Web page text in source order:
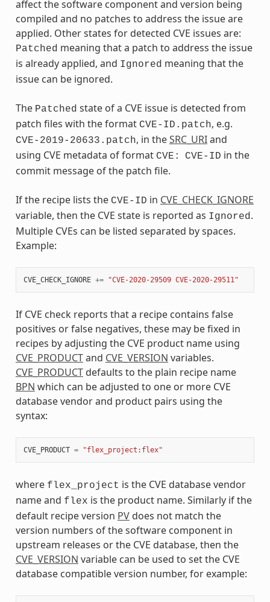
affect the software component and version being
compiled and no patches to address the issue are
applied. Other states for detected CVE issues are:
Patched meaning that a patch to address the issue
is already applied, and Ignored meaning that the
issue can be ignored.
The Patched state of a CVE issue is detected from
patch files with the format CVE-ID.patch, e.g.
CVE-2019-20633.patch, in theSRC_URIand
using CVE metadata of format CVE: CVE-ID in the
commit message of the patch file.
If the recipe lists the CVE-ID in CVE_CHECK_IGNORE
variable, then the CVE state is reported as Ignored .
Multiple CVEs can be listed separated by spaces.
Example:
CVE_CHECK_IGNORE += "CVE-2020-29509 CVE-2020-29511"
If CVE check reports that a recipe contains false
positives or false negatives, these may be fixed in
recipes by adjusting the CVE product name using
CVE_PRODUCTand CVE_VERSION variables.
CVE_PRODUCTdefaults to the plain recipe name
BPN which can be adjusted to one or more CVE
database vendor and product pairs using the
syntax:
CVE_PRODUCT = "flex_project:flex"
where flex_project is the CVE database vendor
name and flex is the product name. Similarly if the
default recipe version PVdoes not match the
version numbers of the software component in
upstream releases or the CVE database, then the
CVE_VERSION variable can be used to set the CVE
database compatible version number, for example: